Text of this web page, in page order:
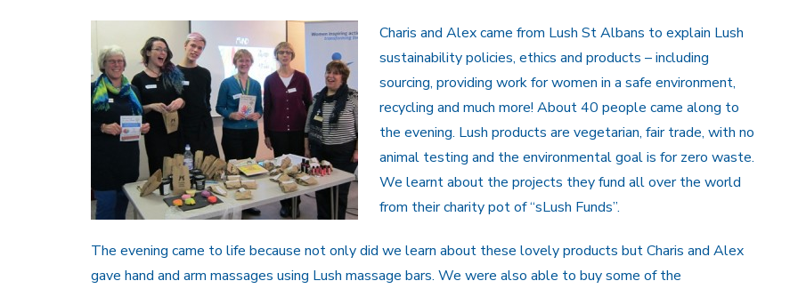
Charis and Alex came from Lush St Albans to explain Lush
sustainability policies, ethics and products – including
sourcing, providing work for women in a safe environment,
recycling and much more! About 40 people came along to
the evening. Lush products are vegetarian, fair trade, with no
animal testing and the environmental goal is for zero waste.
We learnt about the projects they fund all over the world
from their charity pot of “sLush Funds”.
The evening came to life because not only did we learn about these lovely products but Charis and Alex
gave hand and arm massages using Lush massage bars. We were also able to buy some of the